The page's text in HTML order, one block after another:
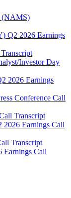
(NAMS)
Q2 2026 Earnings
Investor Day
2026 Earnings
Conference Call
Transcript
2026 Earnings Call
Transcript
Earnings Call